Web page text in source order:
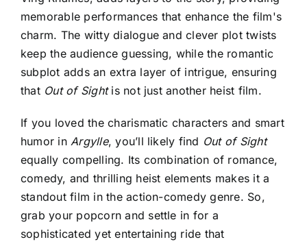
memorable performances that enhance the film's
charm. The witty dialogue and clever plot twists
keep the audience guessing, while the romantic
subplot adds an extra layer of intrigue, ensuring
that Out of Sightis not just another heist film.
If you loved the charismatic characters and smart
humor inArgylle, you’ll likely find Out of Sight
equally compelling. Its combination of romance,
comedy, and thrilling heist elements makes it a
standout film in the action-comedy genre. So,
grab your popcorn and settle in for a
sophisticated yet entertaining ride that